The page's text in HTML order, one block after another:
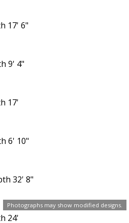
Photographs may show modified designs.
17' 6"
9' 4"
17'
6' 10"
32' 8"
24'